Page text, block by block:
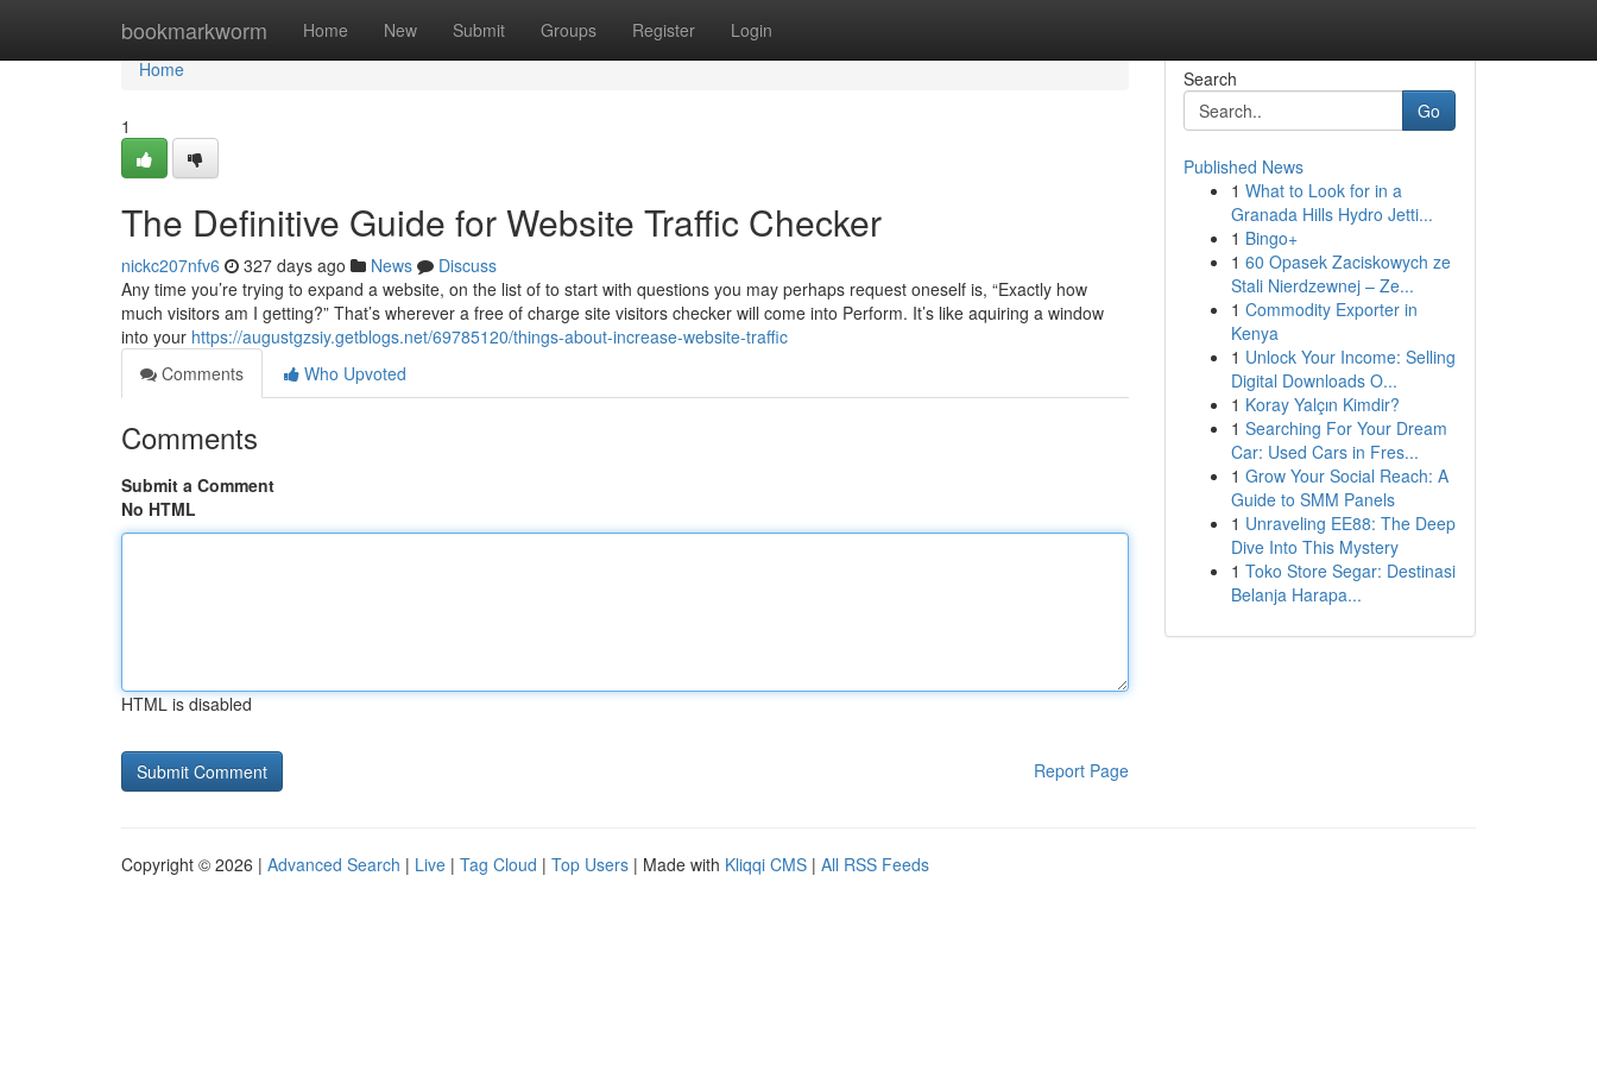
bookmarkworm Home New Submit Groups Register Login
Home
Home
1
The Definitive Guide for Website Traffic Checker
nickc207nfv6 327 days ago News
Discuss
Any time you’re trying to expand a website, on the list of to start with questions you may perhaps request oneself is, “Exactly how
much visitors am I getting?” That’s wherever a free of charge site visitors checker will come into Perform. It’s like aquiring a window
into your https://augustgzsiy.getblogs.net/69785120/things-about-increase-website-traffic
Comments
Who Upvoted
Comments
Submit a Comment
No HTML
HTML is disabled
Report Page
Search
Go
Published News
1 What to Look for in a
Granada Hills Hydro Jetti...
1 Bingo+
1 60 Opasek Zaciskowych ze
Stali Nierdzewnej – Ze...
1 Commodity Exporter in
Kenya
1 Unlock Your Income: Selling
Digital Downloads O...
1 Koray Yalçın Kimdir?
1 Searching For Your Dream
Car: Used Cars in Fres...
1 Grow Your Social Reach: A
Guide to SMM Panels
1 Unraveling EE88: The Deep
Dive Into This Mystery
1 Toko Store Segar: Destinasi
Belanja Harapa...
Copyright © 2026 | Advanced Search | Live | Tag Cloud | Top Users | Made with Kliqqi CMS | All RSS Feeds